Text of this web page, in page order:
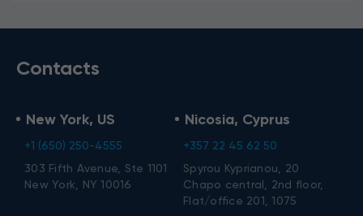
Contacts
New York, US
+1 (650) 250-4555
303 Fifth Avenue, Ste 1101
New York, NY 10016
Nicosia, Cyprus
+357 22 45 62 50
Spyrou Kyprianou, 20
Chapo central, 2nd floor,
Flat/office 201, 1075